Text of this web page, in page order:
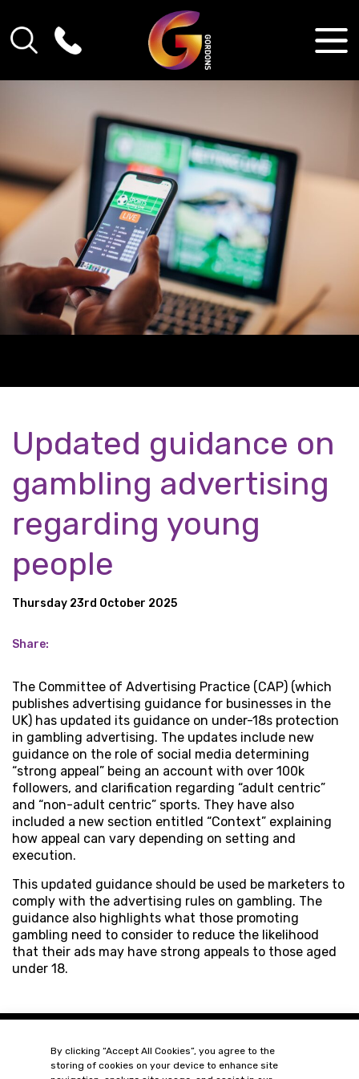
Updated guidance on
gambling advertising
regarding young
people
Thursday 23rd October 2025
Share:
The Committee of Advertising Practice (CAP) (which
publishes advertising guidance for businesses in the
UK) has updated its guidance on under-18s protection
in gambling advertising. The updates include new
guidance on the role of social media determining
“strong appeal” being an account with over 100k
followers, and clarification regarding “adult centric”
and “non-adult centric” sports. They have also
included a new section entitled “Context” explaining
how appeal can vary depending on setting and
execution.
This updated guidance should be used be marketers to
comply with the advertising rules on gambling. The
guidance also highlights what those promoting
gambling need to consider to reduce the likelihood
that their ads may have strong appeals to those aged
under 18.
By clicking “Accept All Cookies”, you agree to the
storing of cookies on your device to enhance site